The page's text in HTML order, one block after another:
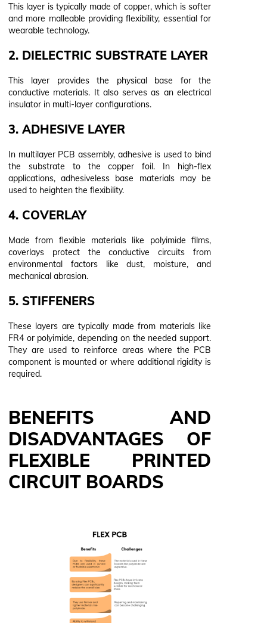
This layer is typically made of copper, which is softer
and more malleable providing flexibility, essential for
wearable technology.
2. DIELECTRIC SUBSTRATE LAYER
This layer provides the physical base for the
conductive materials. It also serves as an electrical
insulator in multi-layer configurations.
3. ADHESIVE LAYER
In multilayer PCB assembly, adhesive is used to bind
the substrate to the copper foil. In high-flex
applications, adhesiveless base materials may be
used to heighten the flexibility.
4. COVERLAY
Made from flexible materials like polyimide films,
coverlays protect the conductive circuits from
environmental factors like dust, moisture, and
mechanical abrasion.
5. STIFFENERS
These layers are typically made from materials like
FR4 or polyimide, depending on the needed support.
They are used to reinforce areas where the PCB
component is mounted or where additional rigidity is
required.
BENEFITS AND
DISADVANTAGES OF
FLEXIBLE PRINTED
CIRCUIT BOARDS